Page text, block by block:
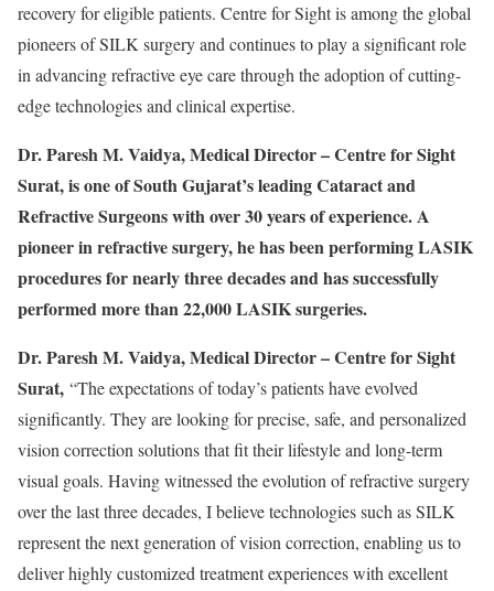
recovery for eligible patients. Centre for Sight is among the global
pioneers of SILK surgery and continues to play a significant role
in advancing refractive eye care through the adoption of cutting-
edge technologies and clinical expertise.
Dr. Paresh M. Vaidya, Medical Director – Centre for Sight
Surat, is one of South Gujarat’s leading Cataract and
Refractive Surgeons with over 30 years of experience. A
pioneer in refractive surgery, he has been performing LASIK
procedures for nearly three decades and has successfully
performed more than 22,000 LASIK surgeries.
Dr. Paresh M. Vaidya, Medical Director – Centre for Sight
Surat, “The expectations of today’s patients have evolved
significantly. They are looking for precise, safe, and personalized
vision correction solutions that fit their lifestyle and long-term
visual goals. Having witnessed the evolution of refractive surgery
over the last three decades, I believe technologies such as SILK
represent the next generation of vision correction, enabling us to
deliver highly customized treatment experiences with excellent